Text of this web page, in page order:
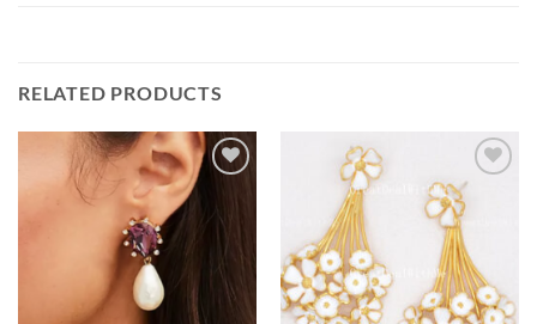
RELATED PRODUCTS